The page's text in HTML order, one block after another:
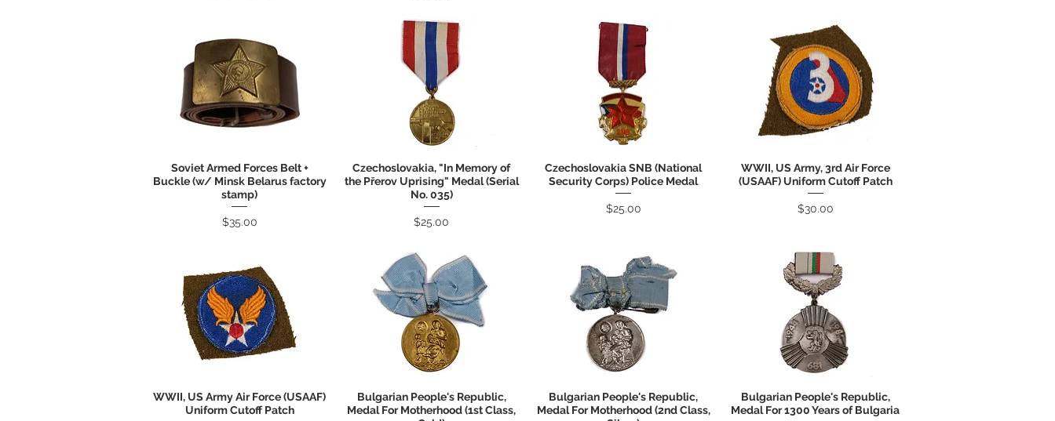
Quick View
Soviet Armed Forces Belt +
Buckle (w/ Minsk Belarus factory
stamp)
Price
$35.00
Quick View
Czechoslovakia, "In Memory of
the Přerov Uprising" Medal (Serial
No. 035)
Price
$25.00
Quick View
Czechoslovakia SNB (National
Security Corps) Police Medal
Price
$25.00
Quick View
WWII, US Army, 3rd Air Force
(USAAF) Uniform Cutoff Patch
Price
$30.00
Quick View
WWII, US Army Air Force (USAAF)
Uniform Cutoff Patch
Quick View
Bulgarian People's Republic,
Medal For Motherhood (1st Class,
Quick View
Bulgarian People's Republic,
Medal For Motherhood (2nd Class,
Quick View
Bulgarian People's Republic,
Medal For 1300 Years of Bulgaria